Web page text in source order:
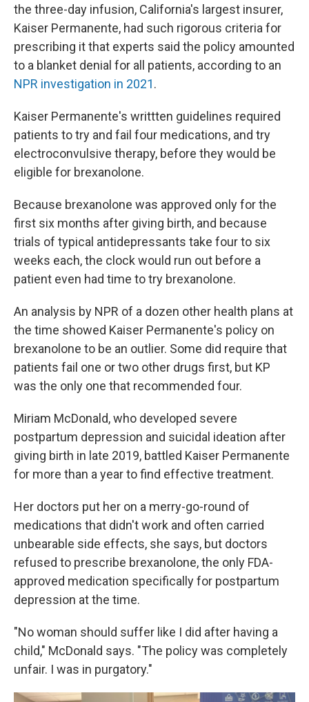
the three-day infusion, California's largest insurer,
Kaiser Permanente, had such rigorous criteria for
prescribing it that experts said the policy amounted
to a blanket denial for all patients, according to an
NPR investigation in 2021.
Kaiser Permanente's writtten guidelines required
patients to try and fail four medications, and try
electroconvulsive therapy, before they would be
eligible for brexanolone.
Because brexanolone was approved only for the
first six months after giving birth, and because
trials of typical antidepressants take four to six
weeks each, the clock would run out before a
patient even had time to try brexanolone.
An analysis by NPR of a dozen other health plans at
the time showed Kaiser Permanente's policy on
brexanolone to be an outlier. Some did require that
patients fail one or two other drugs first, but KP
was the only one that recommended four.
Miriam McDonald, who developed severe
postpartum depression and suicidal ideation after
giving birth in late 2019, battled Kaiser Permanente
for more than a year to find effective treatment.
Her doctors put her on a merry-go-round of
medications that didn't work and often carried
unbearable side effects, she says, but doctors
refused to prescribe brexanolone, the only FDA-
approved medication specifically for postpartum
depression at the time.
"No woman should suffer like I did after having a
child," McDonald says. "The policy was completely
unfair. I was in purgatory."